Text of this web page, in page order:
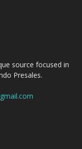
source focused in
Presales.